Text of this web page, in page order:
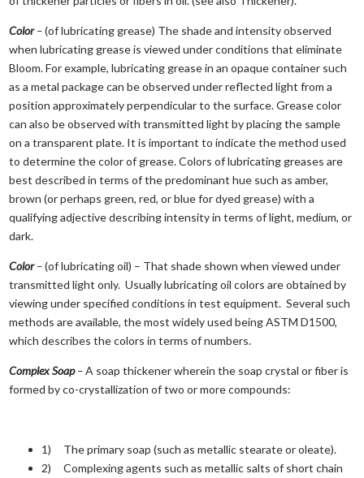
Color–(of lubricating grease) The shade and intensity observed
when lubricating grease is viewed under conditions that eliminate
Bloom. For example, lubricating grease in an opaque container such
as a metal package can be observed under reflected light from a
position approximately perpendicular to the surface. Grease color
can also be observed with transmitted light by placing the sample
on a transparent plate. It is important to indicate the method used
to determine the color of grease. Colors of lubricating greases are
best described in terms of the predominant hue such as amber,
brown (or perhaps green, red, or blue for dyed grease) with a
qualifying adjective describing intensity in terms of light, medium, or
dark.
Color–(of lubricating oil) – That shade shown when viewed under
transmitted light only. Usually lubricating oil colors are obtained by
viewing under specified conditions in test equipment. Several such
methods are available, the most widely used being ASTM D1500,
which describes the colors in terms of numbers.
Complex Soap–A soap thickener wherein the soap crystal or fiber is
formed by co-crystallization of two or more compounds:
1) The primary soap (such as metallic stearate or oleate).
2) Complexing agents such as metallic salts of short chain